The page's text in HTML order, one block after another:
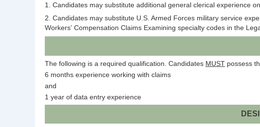
1. Candidates may substitute additional general clerical experience
2. Candidates may substitute U.S. Armed Forces military service
Workers’ Compensation Claims Examining specialty codes in the
The following is a required qualification. Candidates MUST possess
6 months experience working with claims
and
1 year of data entry experience